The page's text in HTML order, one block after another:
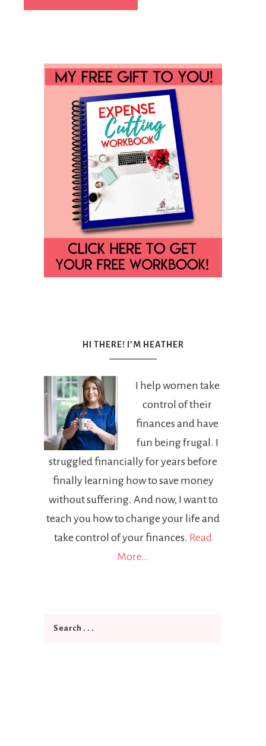
HI THERE! I’M HEATHER
I help women take
control of their
finances and have
fun being frugal. I
struggled financially for years before
finally learning how to save money
without suffering. And now, I want to
teach you how to change your life and
take control of your finances. Read
More…